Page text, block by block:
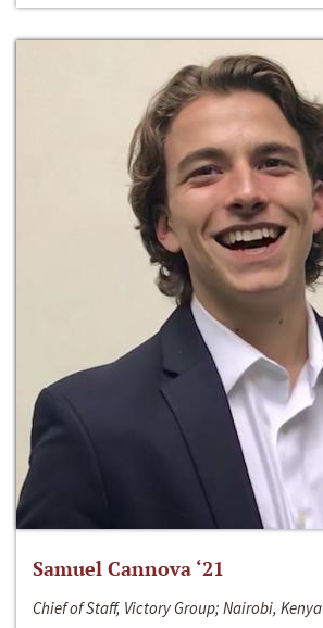
Samuel Cannova ‘21
Chief of Staff, Victory Group; Nairobi, Kenya